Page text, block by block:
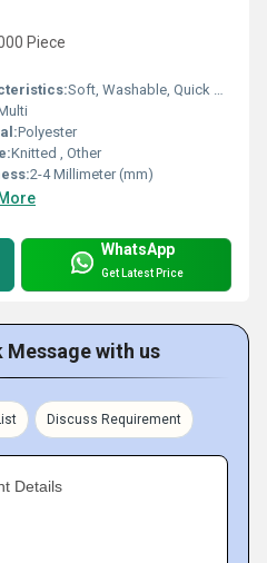
Piece
Soft, Washable, Quick Dry, Anti-Bacteria, Eco-Friendly
Polyester
Knitted , Other
2-4 Millimeter (mm)
WhatsApp
Get Latest Price
Message with us
Discuss Requirement
Details